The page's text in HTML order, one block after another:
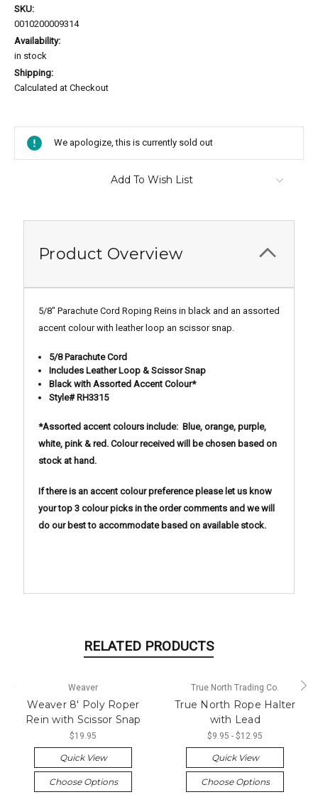
SKU:
0010200009314
Availability:
in stock
Shipping:
Calculated at Checkout
Stock:
We apologize, this is currently sold out
Add To Wish List
Product Overview
5/8" Parachute Cord Roping Reins in black and an assorted
accent colour with leather loop an scissor snap.
5/8 Parachute Cord
Includes Leather Loop & Scissor Snap
Black with Assorted Accent Colour*
Style# RH3315
*Assorted accent colours include: Blue, orange, purple,
white, pink & red. Colour received will be chosen based on
stock at hand.
If there is an accent colour preference please let us know
your top 3 colour picks in the order comments and we will
do our best to accommodate based on available stock.
RELATED PRODUCTS
Weaver
Weaver 8' Poly Roper
Rein with Scissor Snap
$19.95
Quick View
Choose Options
True North Trading Co.
True North Rope Halter
with Lead
$9.95 - $12.95
Quick View
Choose Options